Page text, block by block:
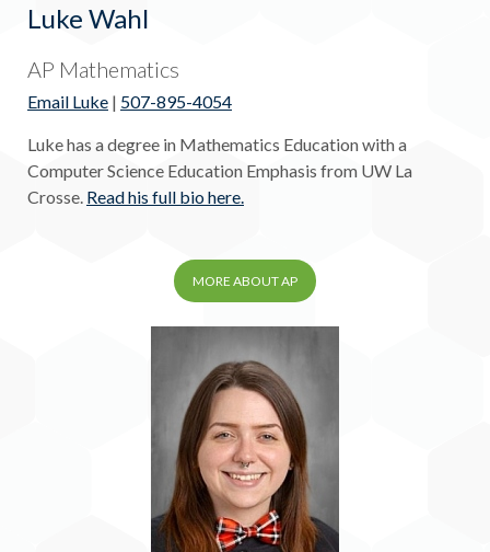
Luke Wahl
AP Mathematics
Email Luke | 507-895-4054
Luke has a degree in Mathematics Education with a
Computer Science Education Emphasis from UW La
Crosse. Read his full bio here.
MORE ABOUT AP